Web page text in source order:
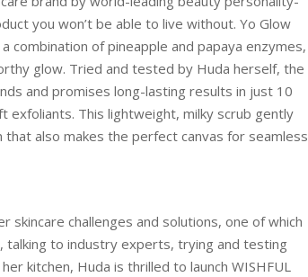
you won’t be able to live without. Yo Glow
combination of pineapple and papaya enzymes,
glow. Tried and tested by Huda herself, the
and promises long-lasting results in just 10
exfoliants. This lightweight, milky scrub gently
also makes the perfect canvas for seamless
skincare challenges and solutions, one of which
talking to industry experts, trying and testing
kitchen, Huda is thrilled to launch WISHFUL